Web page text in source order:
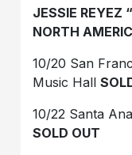
JESSIE REYEZ
NORTH
10/20 San
Music Hall
10/22 Santa
SOLD OUT